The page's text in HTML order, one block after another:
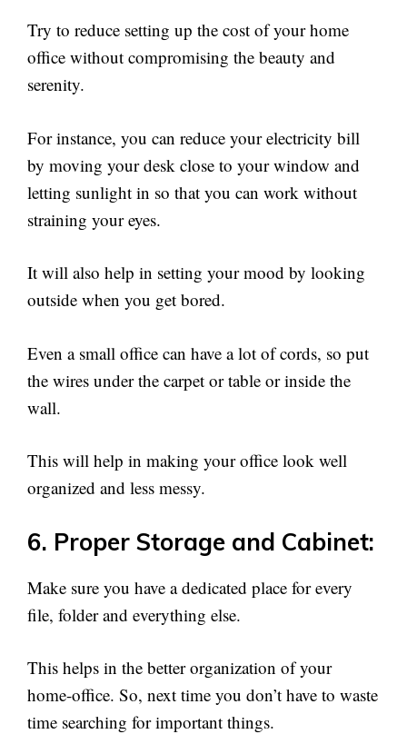
Try to reduce setting up the cost of your home
office without compromising the beauty and
serenity.
For instance, you can reduce your electricity bill
by moving your desk close to your window and
letting sunlight in so that you can work without
straining your eyes.
It will also help in setting your mood by looking
outside when you get bored.
Even a small office can have a lot of cords, so put
the wires under the carpet or table or inside the
wall.
This will help in making your office look well
organized and less messy.
6. Proper Storage and Cabinet:
Make sure you have a dedicated place for every
file, folder and everything else.
This helps in the better organization of your
home-office. So, next time you don’t have to waste
time searching for important things.